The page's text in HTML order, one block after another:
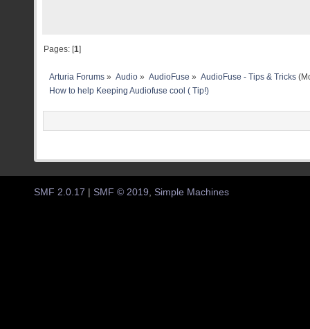
Pages: [1]
Arturia Forums » Audio» AudioFuse » AudioFuse - Tips & Tricks
How to help Keeping Audiofuse cool ( Tip!)
SMF 2.0.17 | SMF © 2019 Simple Machines